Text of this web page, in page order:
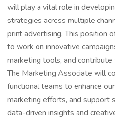
will play a vital role in
strategies across multiple
print advertising. This position
to work on innovative
marketing tools, and
The Marketing Associate will
functional teams to enhance
marketing efforts, and support
data-driven insights and